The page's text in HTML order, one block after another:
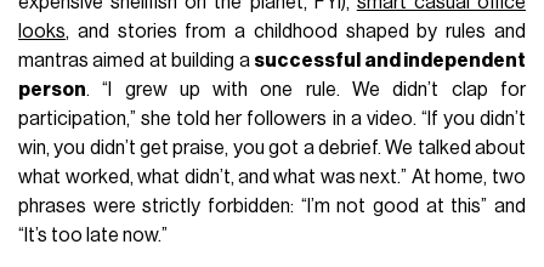
looks, and stories from a childhood shaped by rules and
mantras aimed at building a successful and independent
person. “I grew up with one rule. We didn’t clap for
participation,” she told her followers in a video. “If you didn’t
win, you didn’t get praise, you got a debrief. We talked about
what worked, what didn’t, and what was next.” At home, two
phrases were strictly forbidden: “I’m not good at this” and
“It’s too late now.”